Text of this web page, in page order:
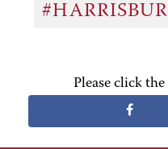
Please click